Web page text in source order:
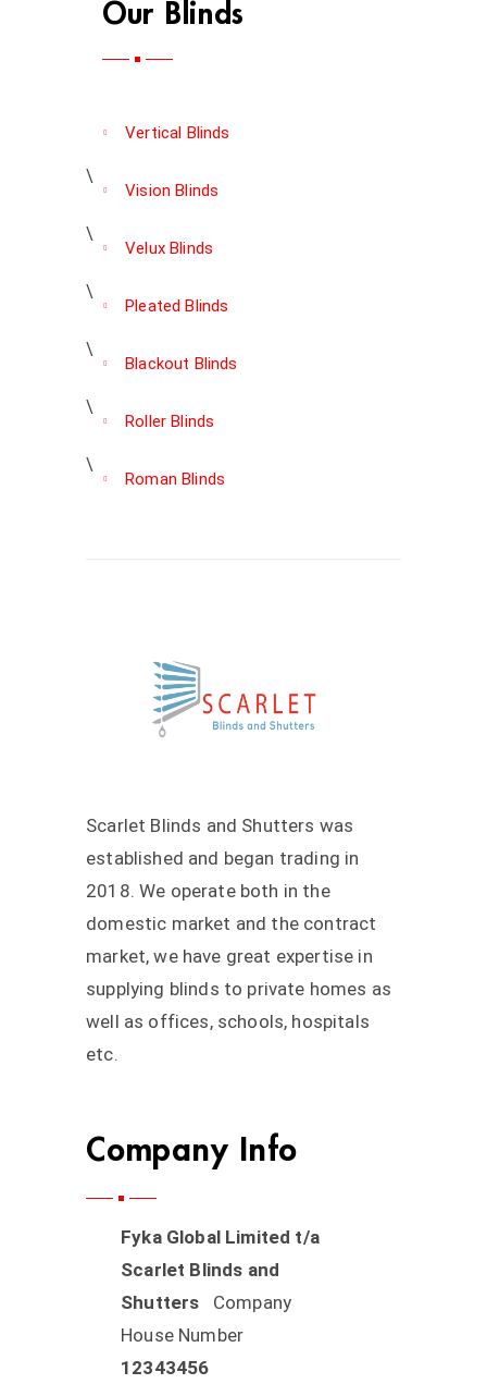
Our Blinds
Vertical Blinds
Vision Blinds
Velux Blinds
Pleated Blinds
Blackout Blinds
Roller Blinds
Roman Blinds
Scarlet Blinds and Shutters was
established and began trading in
2018. We operate both in the
domestic market and the contract
market, we have great expertise in
supplying blinds to private homes as
well as offices, schools, hospitals
etc.
Company Info
Fyka Global Limited t/a
Scarlet Blinds and
Shutters Company
House Number
12343456